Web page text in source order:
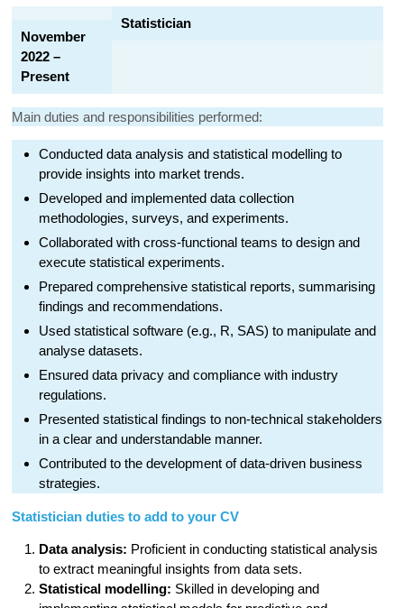
November
2022 –
Present
Statistician
Main duties and responsibilities performed:
Conducted data analysis and statistical modelling to
provide insights into market trends.
Developed and implemented data collection
methodologies, surveys, and experiments.
Collaborated with cross-functional teams to design and
execute statistical experiments.
Prepared comprehensive statistical reports, summarising
findings and recommendations.
Used statistical software (e.g., R, SAS) to manipulate and
analyse datasets.
Ensured data privacy and compliance with industry
regulations.
Presented statistical findings to non-technical stakeholders
in a clear and understandable manner.
Contributed to the development of data-driven business
strategies.
Statistician duties to add to your CV
Data analysis: Proficient in conducting statistical analysis
to extract meaningful insights from data sets.
Statistical modelling: Skilled in developing and